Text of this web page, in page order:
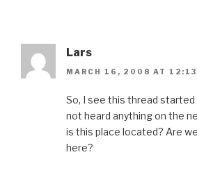
Lars
MARCH 16, 2008 AT 12:13
So, I see this thread
not heard anything on the
is this place located? Are
here?